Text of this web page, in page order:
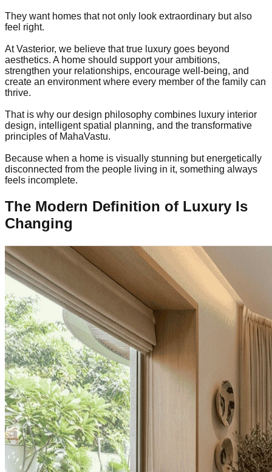
They want homes that not only look extraordinary but also
feel right.
At Vasterior, we believe that true luxury goes beyond
aesthetics. A home should support your ambitions,
strengthen your relationships, encourage well-being, and
create an environment where every member of the family can
thrive.
That is why our design philosophy combines luxury interior
design, intelligent spatial planning, and the transformative
principles of MahaVastu.
Because when a home is visually stunning but energetically
disconnected from the people living in it, something always
feels incomplete.
The Modern Definition of Luxury Is
Changing